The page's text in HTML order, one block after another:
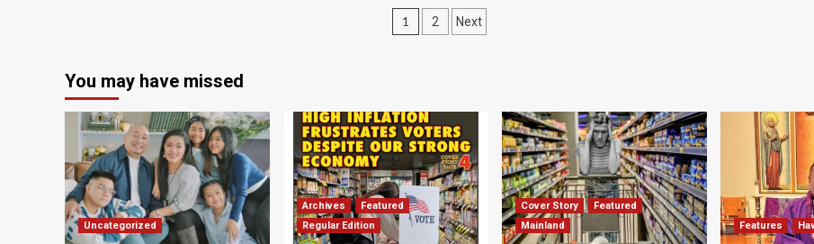
Posts
1 2 Next
You may have missed
Uncategorized
Archives
Featured
Regular Edition
Cover Story
Featured
Mainland
Features